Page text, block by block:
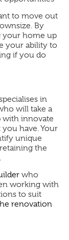
to move out
By
your home up
your ability to
if you do
in
will take a
with innovate
have. Your
unique
the
who
working with
to suit
renovation